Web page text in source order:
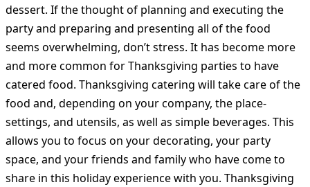
dessert. If the thought of planning and executing the
party and preparing and presenting all of the food
seems overwhelming, don’t stress. It has become more
and more common for Thanksgiving parties to have
catered food. Thanksgiving catering will take care of the
food and, depending on your company, the place-
settings, and utensils, as well as simple beverages. This
allows you to focus on your decorating, your party
space, and your friends and family who have come to
share in this holiday experience with you. Thanksgiving